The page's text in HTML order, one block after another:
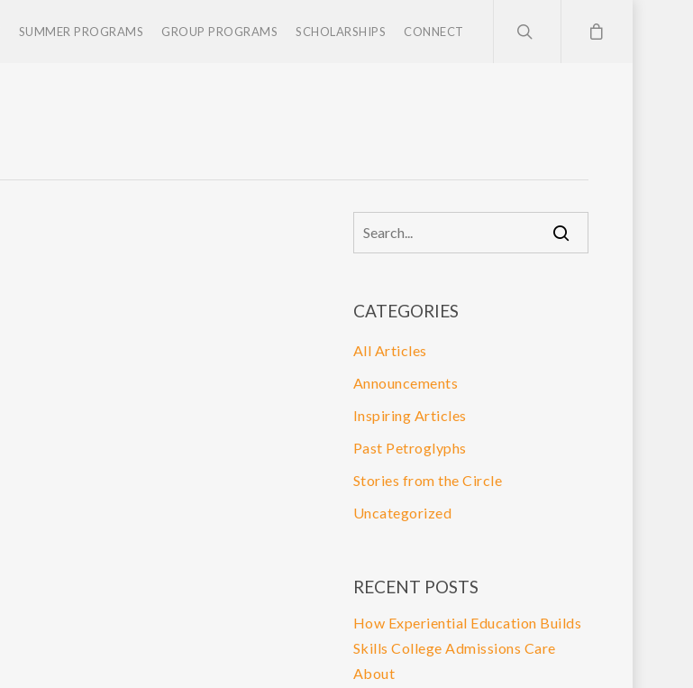
SUMMER PROGRAMS GROUP PROGRAMS SCHOLARSHIPS CONNECT
CATEGORIES
All Articles
Announcements
Inspiring Articles
Past Petroglyphs
Stories from the Circle
Uncategorized
RECENT POSTS
How Experiential Education Builds
Skills College Admissions Care
About